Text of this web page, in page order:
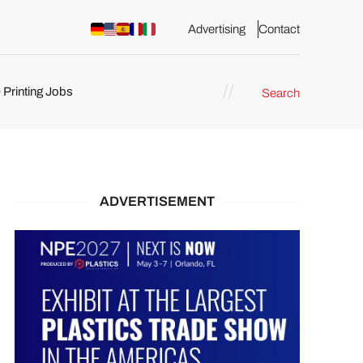
Advertising Contact
Printing Jobs Search
ADVERTISEMENT